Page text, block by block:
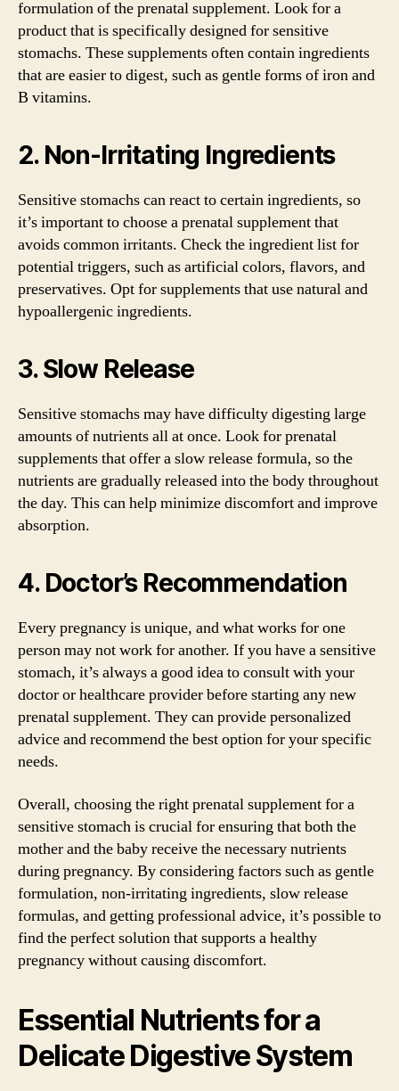
formulation of the prenatal supplement. Look for a
product that is specifically designed for sensitive
stomachs. These supplements often contain ingredients
that are easier to digest, such as gentle forms of iron and
B vitamins.
2. Non-Irritating Ingredients
Sensitive stomachs can react to certain ingredients, so
it’s important to choose a prenatal supplement that
avoids common irritants. Check the ingredient list for
potential triggers, such as artificial colors, flavors, and
preservatives. Opt for supplements that use natural and
hypoallergenic ingredients.
3. Slow Release
Sensitive stomachs may have difficulty digesting large
amounts of nutrients all at once. Look for prenatal
supplements that offer a slow release formula, so the
nutrients are gradually released into the body throughout
the day. This can help minimize discomfort and improve
absorption.
4. Doctor’s Recommendation
Every pregnancy is unique, and what works for one
person may not work for another. If you have a sensitive
stomach, it’s always a good idea to consult with your
doctor or healthcare provider before starting any new
prenatal supplement. They can provide personalized
advice and recommend the best option for your specific
needs.
Overall, choosing the right prenatal supplement for a
sensitive stomach is crucial for ensuring that both the
mother and the baby receive the necessary nutrients
during pregnancy. By considering factors such as gentle
formulation, non-irritating ingredients, slow release
formulas, and getting professional advice, it’s possible to
find the perfect solution that supports a healthy
pregnancy without causing discomfort.
Essential Nutrients for a
Delicate Digestive System